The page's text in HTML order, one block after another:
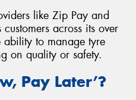
like Zip Pay and
across its over
to manage tyre
on quality or safety.
Pay Later’?